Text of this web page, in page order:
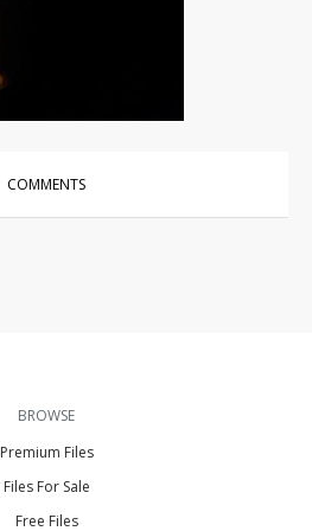
COMMENTS
BROWSE
Premium Files
Files For Sale
Free Files